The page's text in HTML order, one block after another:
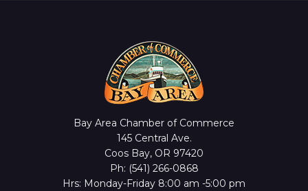
Bay Area Chamber of Commerce
145 Central Ave.
Coos Bay, OR 97420
Ph: (541) 266-0868
Hrs: Monday-Friday 8:00 am -5:00 pm